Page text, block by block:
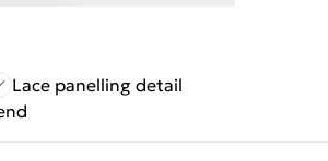
Lace panelling detail